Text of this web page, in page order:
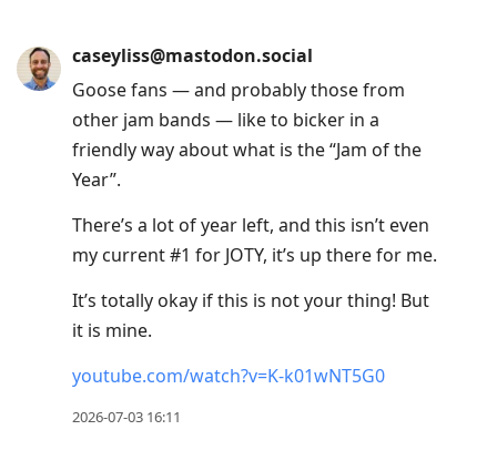
caseyliss@mastodon.social
Goose fans — and probably those from
other jam bands — like to bicker in a
friendly way about what is the “Jam of the
Year”.
There’s a lot of year left, and this isn’t even
my current #1 for JOTY, it’s up there for me.
It’s totally okay if this is not your thing! But
it is mine.
youtube.com/watch?v=K-k01wNT5G0
2026-07-03 16:11